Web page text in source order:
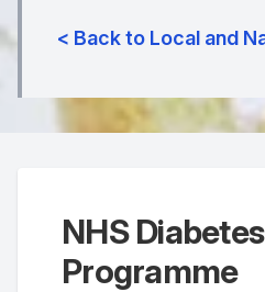
< Back to Local and
NHS
Programme